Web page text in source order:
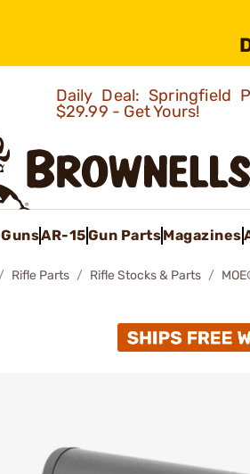
Daily Deal: Springfield
$29.99 - Get Yours!
GunsAR-15Gun PartsMagazines
Rifle Parts Rifle Stocks & Parts